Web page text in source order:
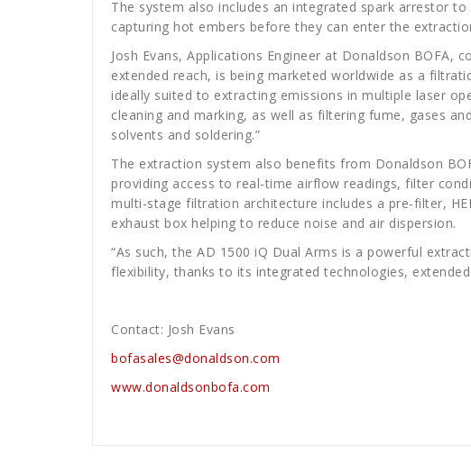
The system also includes an integrated spark arrestor
capturing hot embers before they can enter the
Josh Evans, Applications Engineer at Donaldson BOFA,
extended reach, is being marketed worldwide as a
ideally suited to extracting emissions in multiple laser
cleaning and marking, as well as filtering fume, gases
solvents and soldering.”
The extraction system also benefits from Donaldson
providing access to real-time airflow readings, filter
multi-stage filtration architecture includes a pre-filter,
exhaust box helping to reduce noise and air dispersion.
“As such, the AD 1500 iQ Dual Arms is a powerful
flexibility, thanks to its integrated technologies, extended
Contact: Josh Evans
bofasales@donaldson.com
www.donaldsonbofa.com